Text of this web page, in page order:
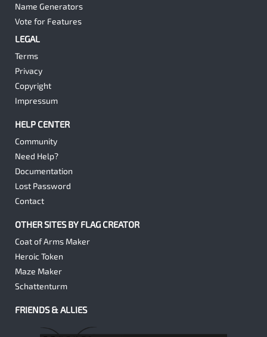
Name Generators
Vote for Features
LEGAL
Terms
Privacy
Copyright
Impressum
HELP CENTER
Community
Need Help?
Documentation
Lost Password
Contact
OTHER SITES BY FLAG CREATOR
Coat of Arms Maker
Heroic Token
Maze Maker
Schattenturm
FRIENDS & ALLIES